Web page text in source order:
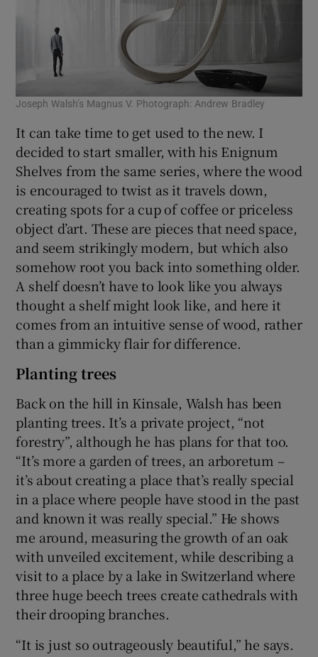
Joseph Walsh’s Magnus V. Photograph: Andrew Bradley
It can take time to get used to the new. I
decided to start smaller, with his Enignum
Shelves from the same series, where the wood
is encouraged to twist as it travels down,
creating spots for a cup of coffee or priceless
object d’art. These are pieces that need space,
and seem strikingly modern, but which also
somehow root you back into something older.
A shelf doesn’t have to look like you always
thought a shelf might look like, and here it
comes from an intuitive sense of wood, rather
than a gimmicky flair for difference.
Planting trees
Back on the hill in Kinsale, Walsh has been
planting trees. It’s a private project, “not
forestry”, although he has plans for that too.
“It’s more a garden of trees, an arboretum –
it’s about creating a place that’s really special
in a place where people have stood in the past
and known it was really special.” He shows
me around, measuring the growth of an oak
with unveiled excitement, while describing a
visit to a place by a lake in Switzerland where
three huge beech trees create cathedrals with
their drooping branches.
“It is just so outrageously beautiful,” he says.